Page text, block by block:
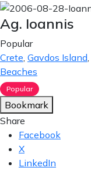
Ag. Ioannis
Popular
Crete, Gavdos Island,
Beaches
Popular
Bookmark
Share
Facebook
X
LinkedIn